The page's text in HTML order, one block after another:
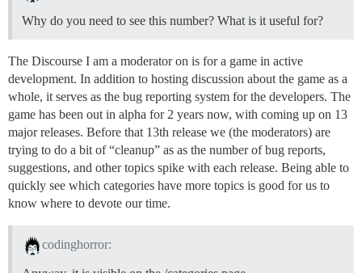
Why do you need to see this number? What is it useful for?
The Discourse I am a moderator on is for a game in active
development. In addition to hosting discussion about the game as a
whole, it serves as the bug reporting system for the developers. The
game has been out in alpha for 2 years now, with coming up on 13
major releases. Before that 13th release we (the moderators) are
trying to do a bit of “cleanup” as as the number of bug reports,
suggestions, and other topics spike with each release. Being able to
quickly see which categories have more topics is good for us to
know where to devote our time.
codinghorror: